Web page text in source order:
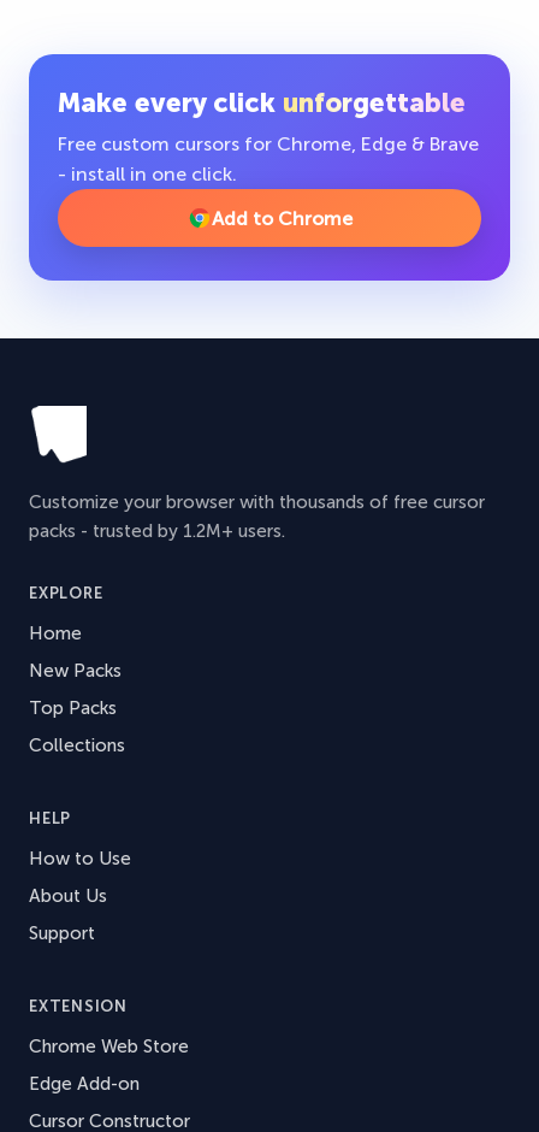
Make every click unforgettable
Free custom cursors for Chrome, Edge & Brave
- install in one click.
Add to Chrome
Customize your browser with thousands of free cursor
packs - trusted by 1.2M+ users.
EXPLORE
Home
New Packs
Top Packs
Collections
HELP
How to Use
About Us
Support
EXTENSION
Chrome Web Store
Edge Add-on
Cursor Constructor